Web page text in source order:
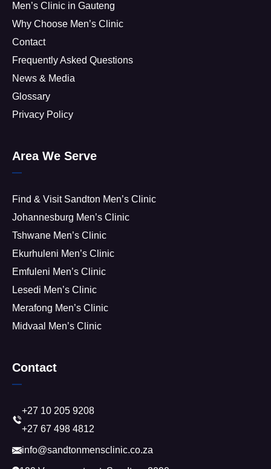
Men’s Clinic in Gauteng
Why Choose Men’s Clinic
Contact
Frequently Asked Questions
News & Media
Glossary
Privacy Policy
Area We Serve
Find & Visit Sandton Men’s Clinic
Johannesburg Men’s Clinic
Tshwane Men’s Clinic
Ekurhuleni Men’s Clinic
Emfuleni Men’s Clinic
Lesedi Men’s Clinic
Merafong Men’s Clinic
Midvaal Men’s Clinic
Contact
+27 10 205 9208
+27 67 498 4812
info@sandtonmensclinic.co.za